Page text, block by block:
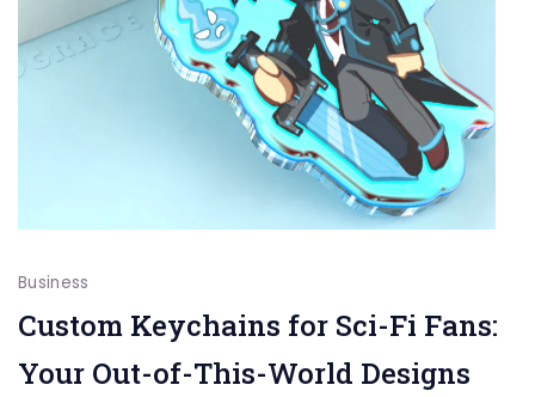
Business
Custom Keychains for Sci-Fi Fans:
Your Out-of-This-World Designs